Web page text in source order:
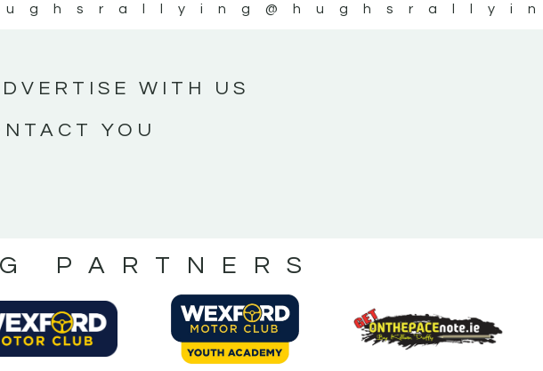
WITH US
YOU
PARTNERS